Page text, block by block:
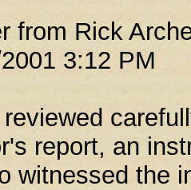
from Rick
3:12 PM
report, an
witnessed the